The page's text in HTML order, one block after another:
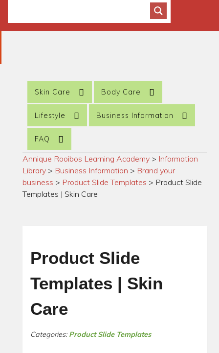
Skin Care Body Care
Lifestyle Business Information
FAQ
Annique Rooibos Learning Academy > Information
Library > Business Information > Brand your
business > Product Slide Templates > Product Slide
Templates | Skin Care
Product Slide
Templates | Skin
Care
Categories: Product Slide Templates